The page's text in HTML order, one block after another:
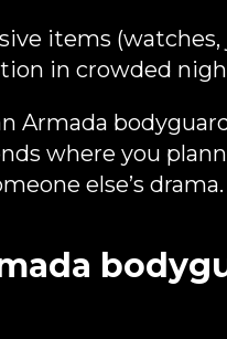
items (watches,
in crowded
Armada
where you
else’s drama.